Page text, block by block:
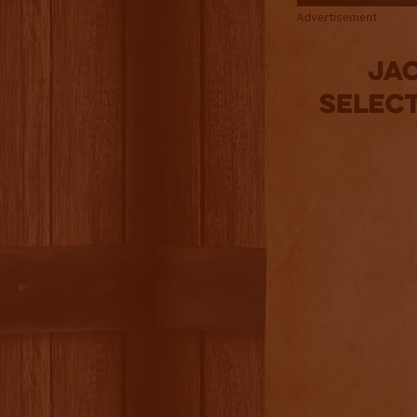
Advertisement